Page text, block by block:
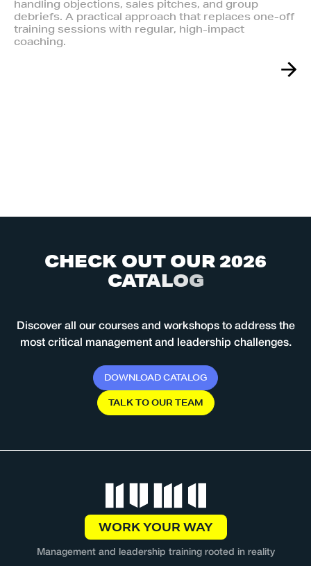
handling objections, sales pitches, and group
debriefs. A practical approach that replaces one-off
training sessions with regular, high-impact
coaching.
CHECK OUT OUR2026
CATALOG
Discover all our courses and workshops to address the
most critical management and leadership challenges.
DOWNLOADCATALOG
TALK TO OUR TEAM
WORK YOUR WAY
Management and leadership training rooted in reality